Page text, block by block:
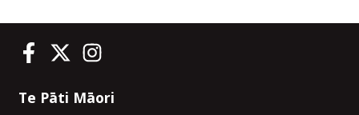
Te Pāti Māori on Facebook
Te Pāti Māori on Twitter
Te Pāti Māori on Instagram
Te Pāti Māori